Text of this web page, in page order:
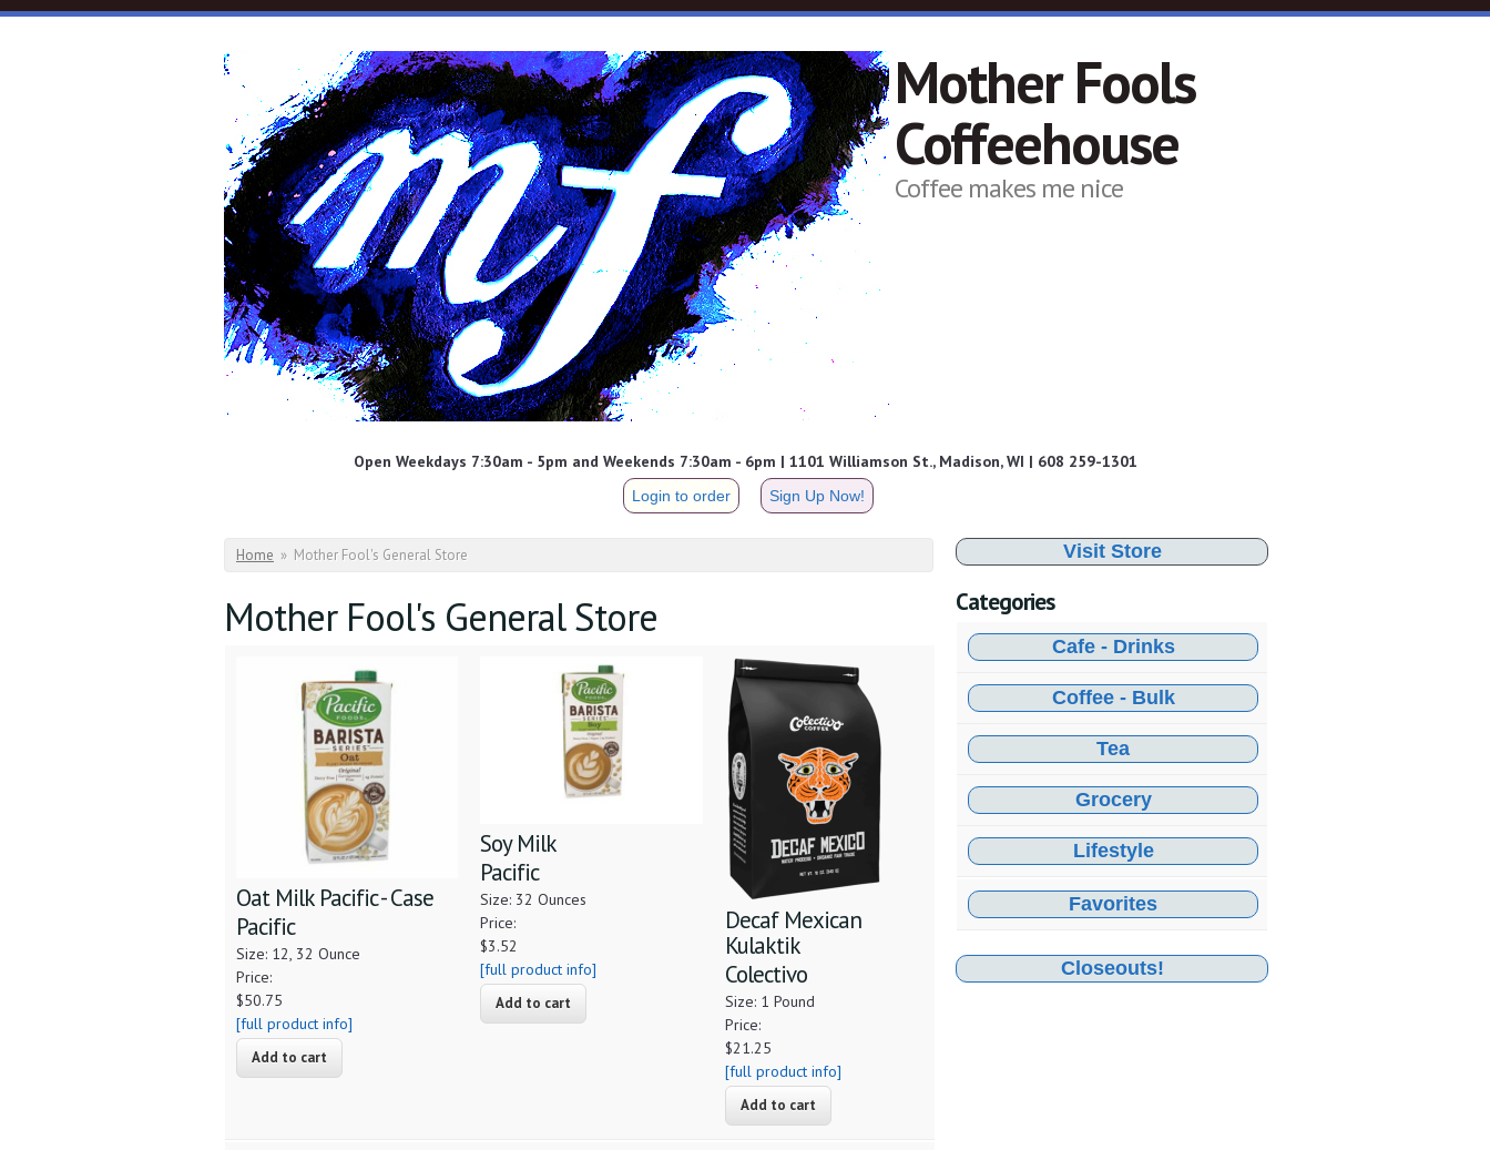
Skip to main content
Mother Fools
Coffeehouse
Coffee makes me nice
Open Weekdays 7:30am - 5pm and Weekends 7:30am - 6pm | 1101 Williamson St., Madison, WI | 608 259-1301
Login to order Sign Up Now!
You are here
Home » Mother Fool's General Store
Mother Fool's General Store
Oat Milk Pacific - Case
Pacific
Size: 12, 32 Ounce
Price:
$50.75
[full product info]
Soy Milk
Pacific
Size: 32 Ounces
Price:
$3.52
[full product info]
Decaf Mexican
Kulaktik
Colectivo
Size: 1 Pound
Price:
$21.25
[full product info]
Visit Store
Categories
Cafe - Drinks
Coffee - Bulk
Tea
Grocery
Lifestyle
Favorites
Closeouts!